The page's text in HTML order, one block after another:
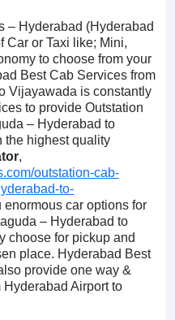
– Hyderabad (Hyderabad
Car or Taxi like; Mini,
to choose from your
Best Cab Services from
Vijayawada is constantly
to provide Outstation
– Hyderabad to
the highest quality
,
outstation-cab-
to-
enormous car options for
– Hyderabad to
choose for pickup and
place. Hyderabad Best
provide one way &
Hyderabad Airport to